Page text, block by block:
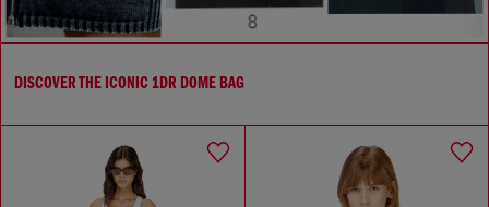
DISCOVER THE ICONIC 1DR DOME BAG